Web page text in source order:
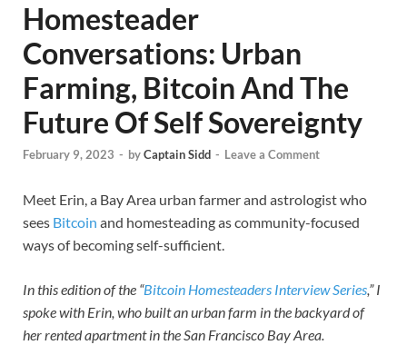
Homesteader
Conversations: Urban
Farming, Bitcoin And The
Future Of Self Sovereignty
February 9, 2023 - byCaptain Sidd - Leave a Comment
Meet Erin, a Bay Area urban farmer and astrologist who
sees Bitcoin and homesteading as community-focused
ways of becoming self-sufficient.
In this edition of the “Bitcoin Homesteaders Interview Series,” I
spoke with Erin, who built an urban farm in the backyard of
her rented apartment in the San Francisco Bay Area.